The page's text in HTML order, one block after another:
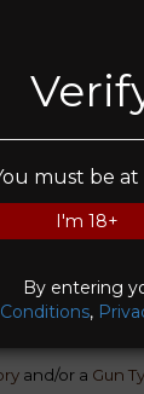
must be at
I'm 18+
By entering
Conditions,
and/or a Gun